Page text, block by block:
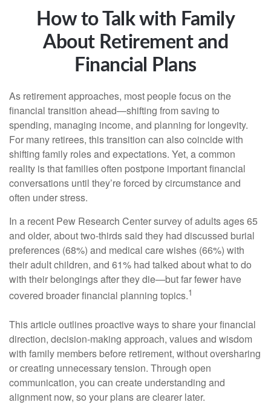
How to Talk with Family
About Retirement and
Financial Plans
As retirement approaches, most people focus on the
financial transition ahead—shifting from saving to
spending, managing income, and planning for longevity.
For many retirees, this transition can also coincide with
shifting family roles and expectations. Yet, a common
reality is that families often postpone important financial
conversations until they’re forced by circumstance and
often under stress.
In a recent Pew Research Center survey of adults ages 65
and older, about two-thirds said they had discussed burial
preferences (68%) and medical care wishes (66%) with
their adult children, and 61% had talked about what to do
with their belongings after they die—but far fewer have
covered broader financial planning topics.1
This article outlines proactive ways to share your financial
direction, decision-making approach, values and wisdom
with family members before retirement, without oversharing
or creating unnecessary tension. Through open
communication, you can create understanding and
alignment now, so your plans are clearer later.